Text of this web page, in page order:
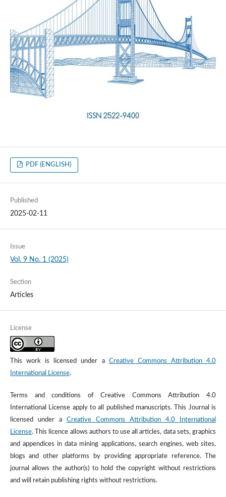
PDF (ENGLISH)
Published
2025-02-11
Issue
Vol. 9 No. 1 (2025)
Section
Articles
License
This work is licensed under a Creative Commons Attribution 4.0
International License.
Terms and conditions of Creative Commons Attribution 4.0
International License apply to all published manuscripts. This Journal is
licensed under a Creative Commons Attribution 4.0 International
License. This licence allows authors to use all articles, data sets, graphics
and appendices in data mining applications, search engines, web sites,
blogs and other platforms by providing appropriate reference. The
journal allows the author(s) to hold the copyright without restrictions
and will retain publishing rights without restrictions.